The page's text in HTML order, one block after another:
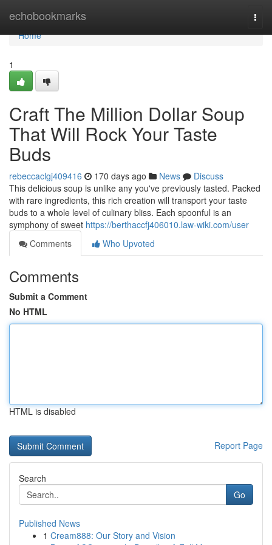
echobookmarks
Home
Home
1
Craft The Million Dollar Soup
That Will Rock Your Taste
Buds
rebeccaclgj409416 170 days ago News
Discuss
This delicious soup is unlike any you've previously tasted. Packed
with rare ingredients, this rich creation will transport your taste
buds to a whole level of culinary bliss. Each spoonful is an
symphony of sweet https://berthaccfj406010.law-wiki.com/user
Comments
Who Upvoted
Comments
Submit a Comment
No HTML
HTML is disabled
Report Page
Search
Go
Published News
1 Cream888: Our Story and Vision